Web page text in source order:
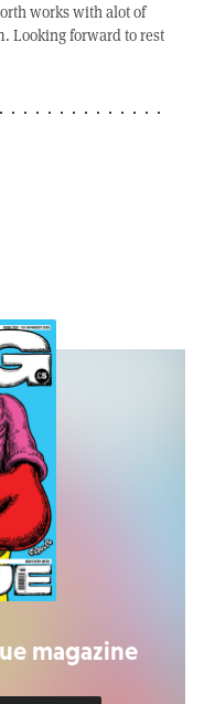
works with alot of
Looking forward to rest
magazine